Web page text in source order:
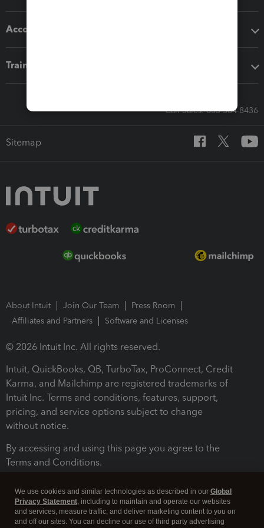
Accounting solutions
Training & support
Call Sales: 833-564-8436
Sitemap
About Intuit Join Our Team
Press Room
Affiliates and Partners
Software and Licenses
© 2026 Intuit Inc. All rights reserved.
Intuit, QuickBooks, QB, TurboTax, ProConnect, Credit
Karma, and Mailchimp are registered trademarks of
Intuit Inc. Terms and conditions, features, support,
pricing, and service options subject to change
without notice.
By accessing and using this page you agree to the
Terms and Conditions.
We use cookies and similar technologies as described in our Global
Privacy Statement, including to maintain and operate our websites
and services, measure traffic, and deliver marketing content to you on
and off our sites. You can decline our use of third party advertising